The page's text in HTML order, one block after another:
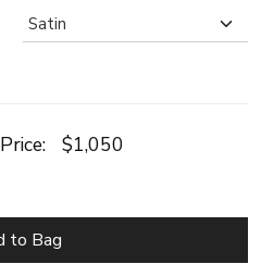
$1,050
to Bag